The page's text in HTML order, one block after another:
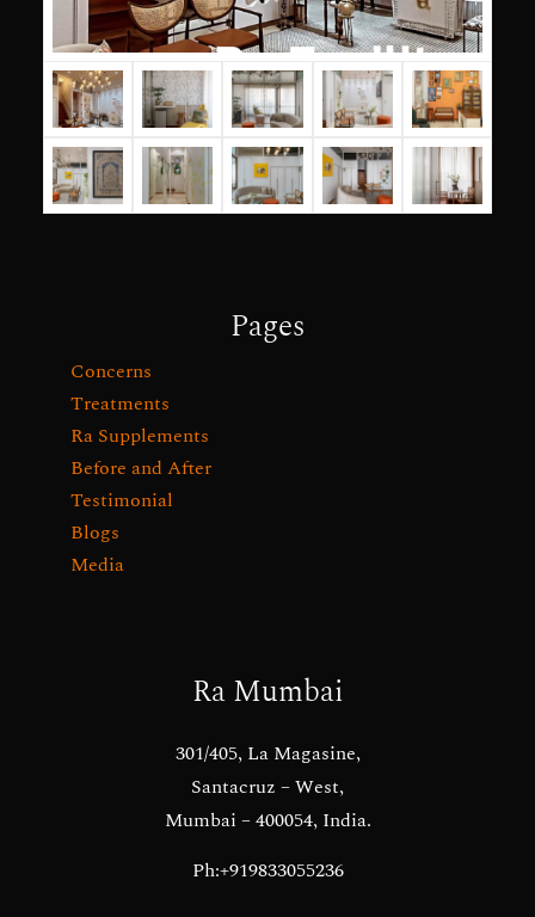
Pages
Concerns
Treatments
Ra Supplements
Before and After
Testimonial
Blogs
Media
Ra Mumbai
301/405, La Magasine,
Santacruz – West,
Mumbai – 400054, India.
Ph:+919833055236